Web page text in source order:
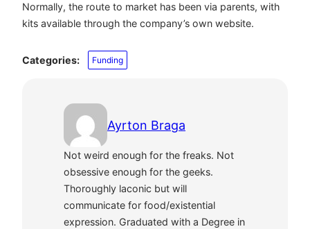
Normally, the route to market has been via parents, with
kits available through the company’s own website.
Categories: Funding
Ayrton Braga
Not weird enough for the freaks. Not
obsessive enough for the geeks.
Thoroughly laconic but will
communicate for food/existential
expression. Graduated with a Degree in